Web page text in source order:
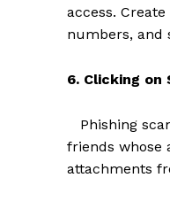
access.
numbers, and
6. Clicking on
Phishing
friends whose
attachments